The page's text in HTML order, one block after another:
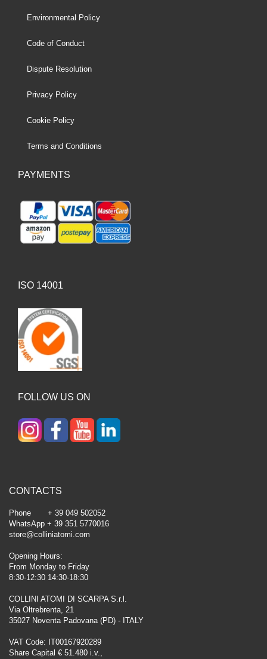
Environmental Policy
Code of Conduct
Dispute Resolution
Privacy Policy
Cookie Policy
Terms and Conditions
PAYMENTS
ISO 14001
FOLLOW US ON
CONTACTS
Phone + 39 049 502052
WhatsApp + 39 351 5770016
store@colliniatomi.com
Opening Hours:
From Monday to Friday
8:30-12:30 14:30-18:30
COLLINI ATOMI DI SCARPA S.r.l.
Via Oltrebrenta, 21
35027 Noventa Padovana (PD) - ITALY
VAT Code: IT00167920289
Share Capital € 51.480 i.v.,